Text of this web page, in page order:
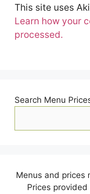
This site uses
Learn how your
processed.
Search Menu
Menus and prices
Prices